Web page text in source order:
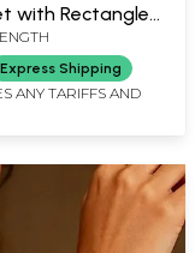
with Rectangle
Express Shipping
ANY TARIFFS AND